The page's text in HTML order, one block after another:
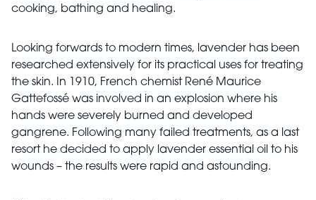
cooking, bathing and healing.
Looking forwards to modern times, lavender has been
researched extensively for its practical uses for treating
the skin. In 1910, French chemist René Maurice
Gattefossé was involved in an explosion where his
hands were severely burned and developed
gangrene. Following many failed treatments, as a last
resort he decided to apply lavender essential oil to his
wounds – the results were rapid and astounding.